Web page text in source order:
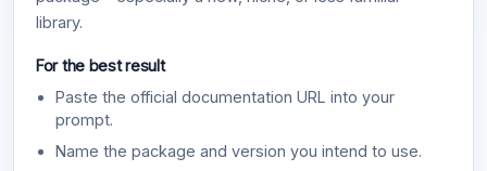
library.
For the best result
Paste the official documentation URL into your
prompt.
Name the package and version you intend to use.